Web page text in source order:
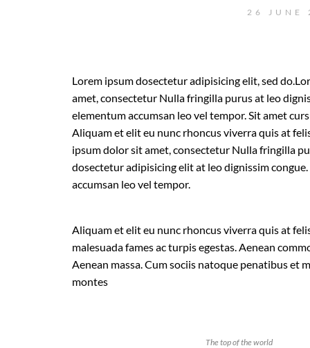
26
Lorem ipsum dosectetur adipisicing elit, sed
amet, consectetur Nulla fringilla purus at leo
elementum accumsan leo vel tempor. Sit amet
Aliquam et elit eu nunc rhoncus viverra quis at
ipsum dolor sit amet, consectetur Nulla fringilla
dosectetur adipisicing elit at leo dignissim
accumsan leo vel tempor.
Aliquam et elit eu nunc rhoncus viverra quis at
malesuada fames ac turpis egestas. Aenean
Aenean massa. Cum sociis natoque penatibus et
montes
The top of the world